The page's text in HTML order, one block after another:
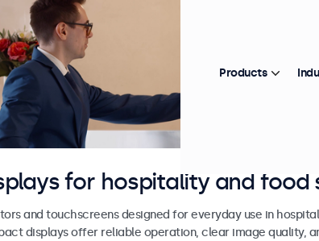
for hospitality and food
and touchscreens designed for everyday use in
displays offer reliable operation, clear image quality,
Products